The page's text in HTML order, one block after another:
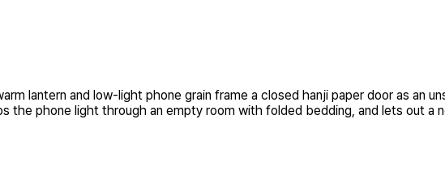
lantern and low-light phone grain frame a closed hanji paper door as an
the phone light through an empty room with folded bedding, and lets out